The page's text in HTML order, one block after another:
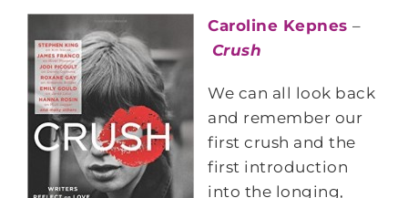
Caroline Kepnes –
Crush
We can all look back
and remember our
first crush and the
first introduction
into the longing,